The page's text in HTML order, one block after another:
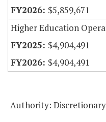
$5,859,671
Higher Education
$4,904,491
$4,904,491
Authority: